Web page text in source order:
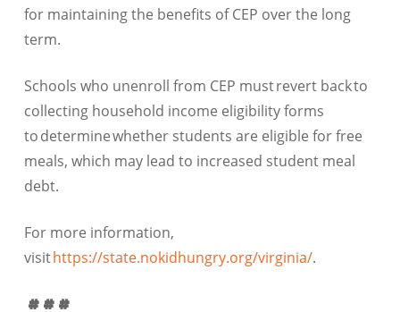
for maintaining the benefits of CEP over the long
term.
Schools who unenroll from CEP must revert back to
collecting household income eligibility forms
to determine whether students are eligible for free
meals, which may lead to increased student meal
debt.
For more information,
visithttps://state.nokidhungry.org/virginia/.
# # #